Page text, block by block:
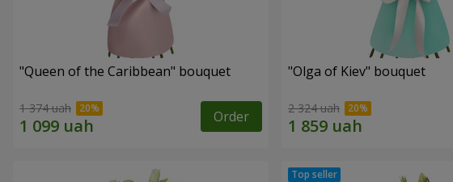
"Queen of the Caribbean" bouquet
1 374 uah Order
"Olga of Kiev" bouquet
2 324 uah